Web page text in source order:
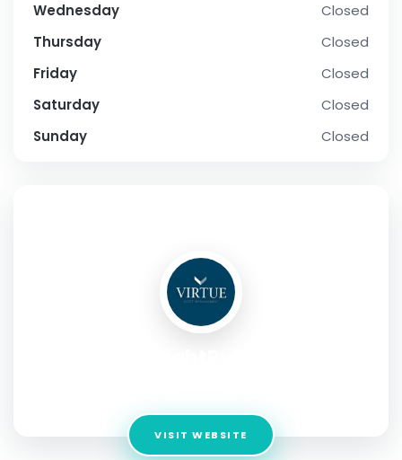
Wednesday
Closed
Thursday
Closed
Friday
Closed
Saturday
Closed
Sunday
Closed
VISIT WEBSITE